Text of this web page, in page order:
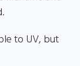
to UV, but